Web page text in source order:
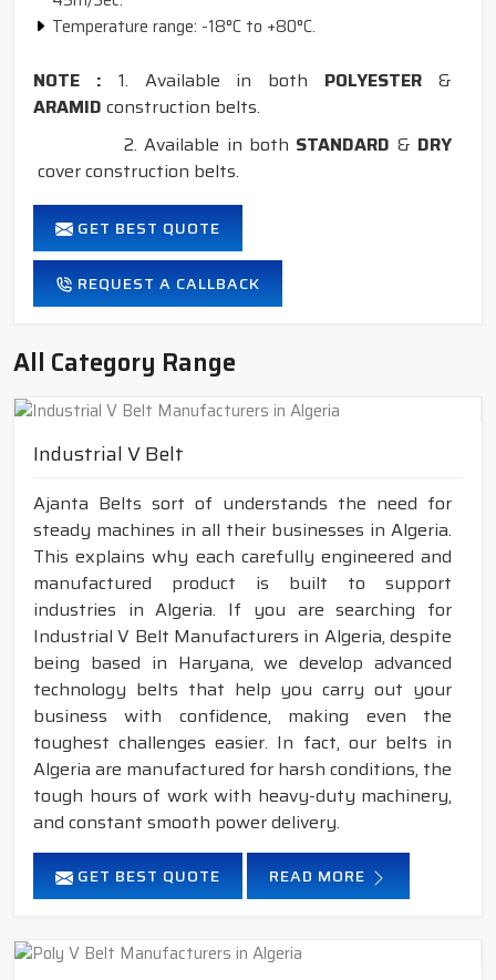
Temperature range: -18°C to +80°C.
NOTE : 1. Available in both POLYESTER &
ARAMID construction belts.
2. Available in both STANDARD & DRY
cover construction belts.
GET BEST QUOTE
REQUEST A CALLBACK
All Category Range
Industrial V Belt
Ajanta Belts sort of understands the need for
steady machines in all their businesses in Algeria.
This explains why each carefully engineered and
manufactured product is built to support
industries in Algeria. If you are searching for
Industrial V Belt Manufacturers in Algeria, despite
being based in Haryana, we develop advanced
technology belts that help you carry out your
business with confidence, making even the
toughest challenges easier. In fact, our belts in
Algeria are manufactured for harsh conditions, the
tough hours of work with heavy-duty machinery,
and constant smooth power delivery.
GET BEST QUOTE READ MORE